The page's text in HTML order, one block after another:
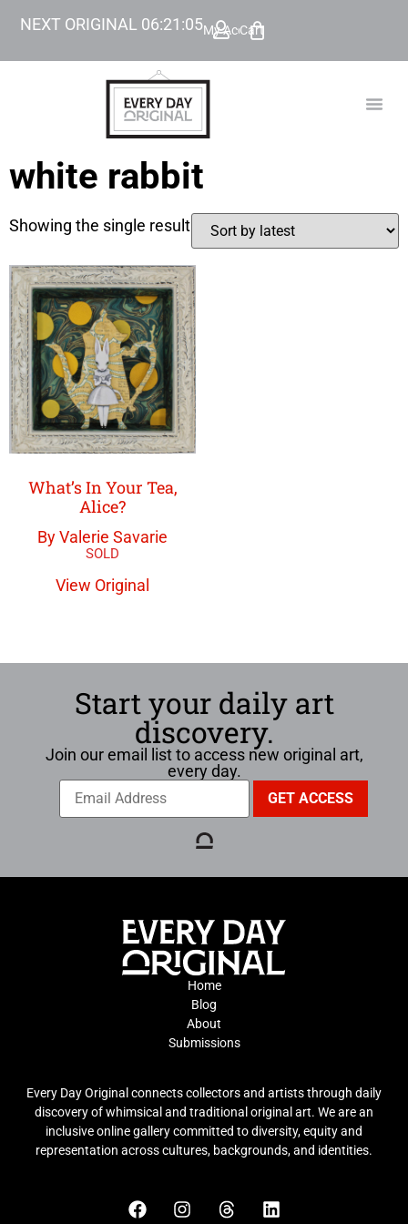
NEXT ORIGINAL 06:21:05My Account
Cart
white rabbit
Showing the single result
What’s In Your Tea,
Alice?
By Valerie Savarie
View Original
Start your daily art
discovery.
Join our email list to access new original art,
every day.
Home
Blog
About
Submissions
Every Day Original connects collectors and artists through daily
discovery of whimsical and traditional original art. We are an
inclusive online gallery committed to diversity, equity and
representation across cultures, backgrounds, and identities.